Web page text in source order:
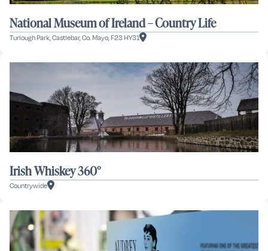
National Museum of Ireland – Country Life
Turlough Park, Castlebar, Co. Mayo, F23 HY31
Irish Whiskey 360°
Countrywide